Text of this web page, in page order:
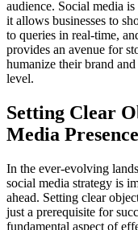
audience. Social media
it allows businesses to
to queries in real-time,
provides an avenue for
humanize their brand
level.
Setting Clear
Media Presence
In the ever-evolving
social media strategy is
ahead. Setting clear
just a prerequisite for
fundamental aspect of